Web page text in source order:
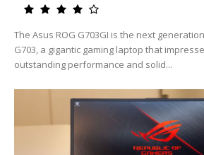
The Asus ROG G703GI is the next
G703, a gigantic gaming laptop that
outstanding performance and solid...